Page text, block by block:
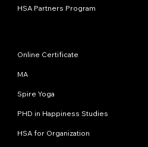
HSA Partners Program
Online Certificate
MA
Spire Yoga
PHD in Happiness Studies
HSA for Organization